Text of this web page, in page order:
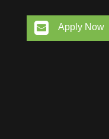
Apply Now